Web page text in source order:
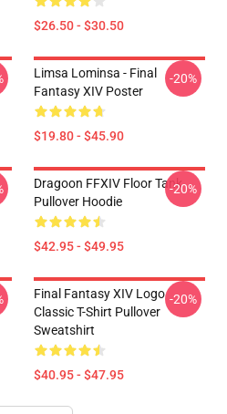
$26.50 - $30.50
Limsa Lominsa - Final
Fantasy XIV Poster
$19.80 - $45.90
-20%
Dragoon FFXIV Floor Tank
Pullover Hoodie
$42.95 - $49.95
-20%
Final Fantasy XIV Logo
Classic T-Shirt Pullover
Sweatshirt
$40.95 - $47.95
-20%